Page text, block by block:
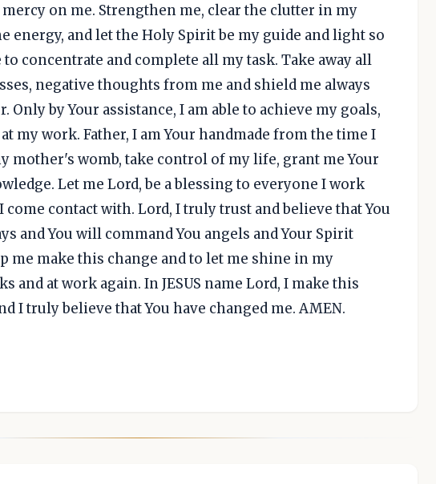
on me. Strengthen me, clear the clutter in my
energy, and let the Holy Spirit be my guide and light so
concentrate and complete all my task. Take away all
negative thoughts from me and shield me always
Only by Your assistance, I am able to achieve my goals,
at my work. Father, I am Your handmade from the time I
mother's womb, take control of my life, grant me Your
Let me Lord, be a blessing to everyone I work
come contact with. Lord, I truly trust and believe that You
and You will command You angels and Your Spirit
me make this change and to let me shine in my
and at work again. In JESUS name Lord, I make this
I truly believe that You have changed me. AMEN.